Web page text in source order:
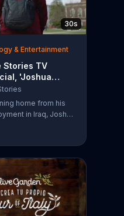
30s
& Entertainment
Stories TV
'Joshua
for the
home from his
in Iraq, Joshua
Only having a tenth
of education,
himself various
to that
by watching Youtube
is now working as a